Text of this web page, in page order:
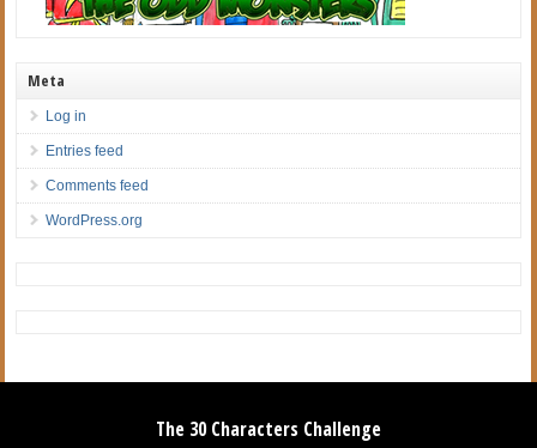
Meta
Log in
Entries feed
Comments feed
WordPress.org
The 30 Characters Challenge